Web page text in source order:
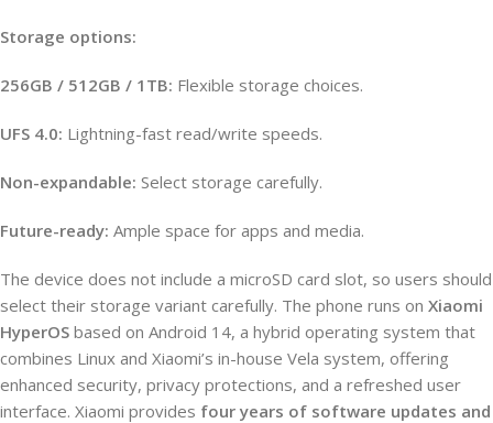
Storage options:
256GB / 512GB / 1TB: Flexible storage choices.
UFS 4.0: Lightning-fast read/write speeds.
Non-expandable: Select storage carefully.
Future-ready: Ample space for apps and media.
The device does not include a microSD card slot, so users should
select their storage variant carefully. The phone runs on Xiaomi
HyperOS based on Android 14, a hybrid operating system that
combines Linux and Xiaomi’s in-house Vela system, offering
enhanced security, privacy protections, and a refreshed user
interface. Xiaomi provides four years of software updates and